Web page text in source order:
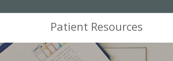
Patient Resources